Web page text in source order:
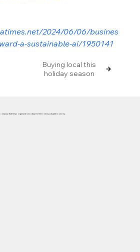
2024/06/06/busines
a-sustainable-ai/1950141
Buying local this
holiday season
that helps organizations adapt to the evolving digital economy.